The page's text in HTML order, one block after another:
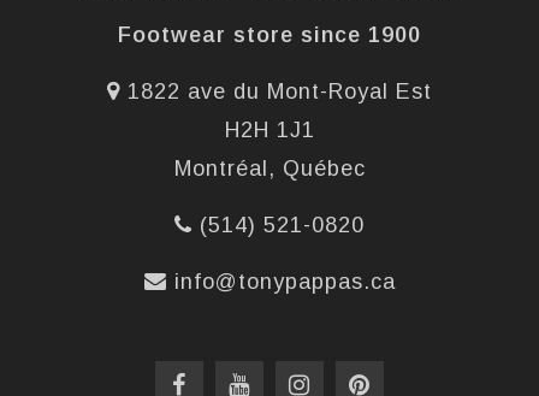
Footwear store since 1900
1822 ave du Mont-Royal Est
H2H 1J1
Montréal, Québec
(514) 521-0820
info@tonypappas.ca